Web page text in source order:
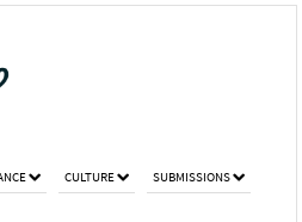
CULTURE SUBMISSIONS